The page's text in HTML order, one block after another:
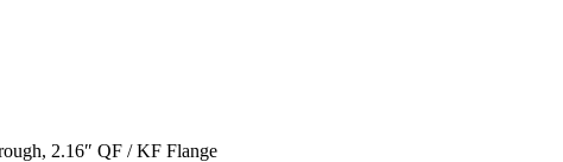
2.16″ QF / KF Flange